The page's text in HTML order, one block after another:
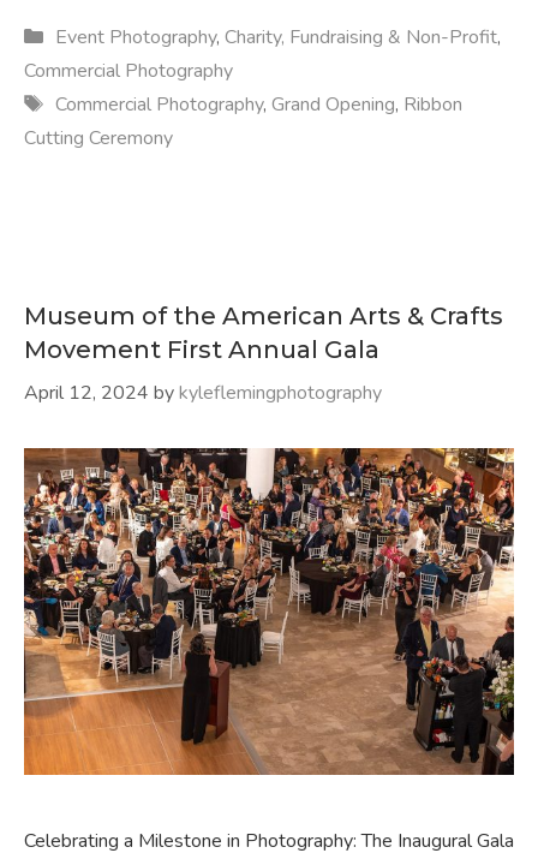
Categories
Event Photography, Charity, Fundraising & Non-Profit,
Commercial Photography
Tags
Commercial Photography, Grand Opening, Ribbon
Cutting Ceremony
Museum of the American Arts & Crafts
Movement First Annual Gala
April 12, 2024 bykyleflemingphotography
Celebrating a Milestone in Photography: The Inaugural Gala